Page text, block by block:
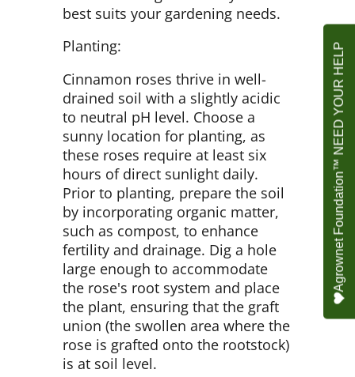
best suits your gardening needs.
Planting:
Cinnamon roses thrive in well-
drained soil with a slightly acidic
to neutral pH level. Choose a
sunny location for planting, as
these roses require at least six
hours of direct sunlight daily.
Prior to planting, prepare the soil
by incorporating organic matter,
such as compost, to enhance
fertility and drainage. Dig a hole
large enough to accommodate
the rose's root system and place
the plant, ensuring that the graft
union (the swollen area where the
rose is grafted onto the rootstock)
is at soil level.
Agrownet Foundation™ NEED YOUR HELP